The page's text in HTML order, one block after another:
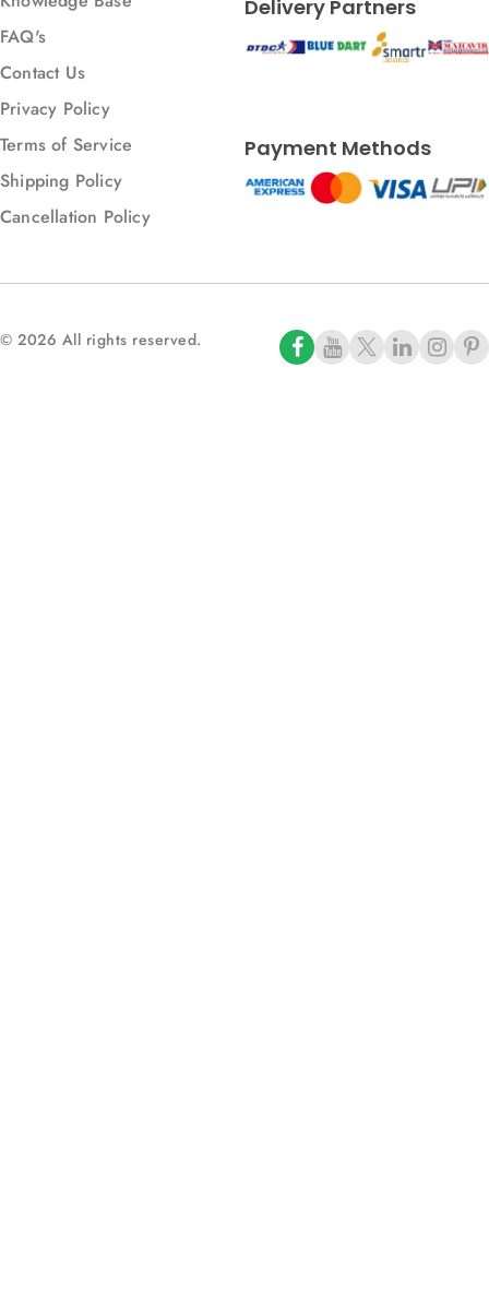
FAQ's
Contact Us
Privacy Policy
Terms of Service
Shipping Policy
Cancellation Policy
Delivery Partners
Payment Methods
© 2026 All rights reserved.